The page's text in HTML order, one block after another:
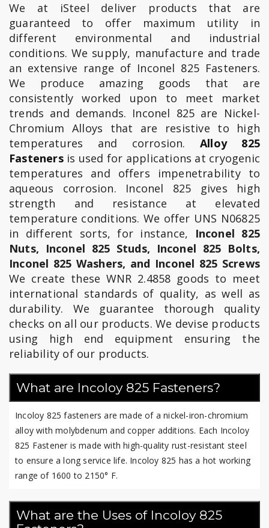
We at iSteel deliver products that are
guaranteed to offer maximum utility in
different environmental and industrial
conditions. We supply, manufacture and trade
an extensive range of Inconel 825 Fasteners.
We produce amazing goods that are
consistently worked upon to meet market
trends and demands. Inconel 825 are Nickel-
Chromium Alloys that are resistive to high
temperatures and corrosion.Alloy 825
Fastenersis used for applications at cryogenic
temperatures and offers impenetrability to
aqueous corrosion. Inconel 825 gives high
strength and resistance at elevated
temperature conditions. We offer UNS N06825
in different sorts, for instance, Inconel 825
Nuts, Inconel 825 Studs, Inconel 825 Bolts,
Inconel 825 Washers, and Inconel 825 Screws
We create these WNR 2.4858 goods to meet
international standards of quality, as well as
durability. We guarantee thorough quality
checks on all our products. We devise products
using high end equipment ensuring the
reliability of our products.
What are Incoloy 825 Fasteners?
Incoloy 825 fasteners are made of a nickel-iron-chromium
alloy with molybdenum and copper additions. Each Incoloy
825 Fastener is made with high-quality rust-resistant steel
to ensure a long service life. Incoloy 825 has a hot working
range of 1600 to 2150° F.
What are the Uses of Incoloy 825